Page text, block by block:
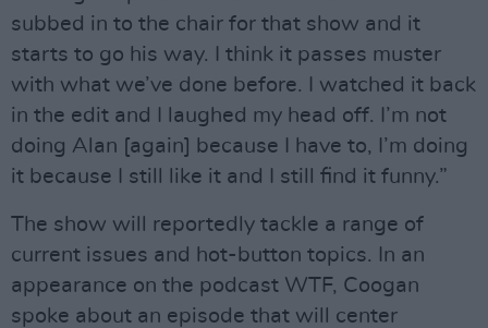
subbed in to the chair for that show and it
starts to go his way. I think it passes muster
with what we’ve done before. I watched it back
in the edit and I laughed my head off. I’m not
doing Alan [again] because I have to, I’m doing
it because I still like it and I still find it funny.”
The show will reportedly tackle a range of
current issues and hot-button topics. In an
appearance on the podcast WTF, Coogan
spoke about an episode that will center